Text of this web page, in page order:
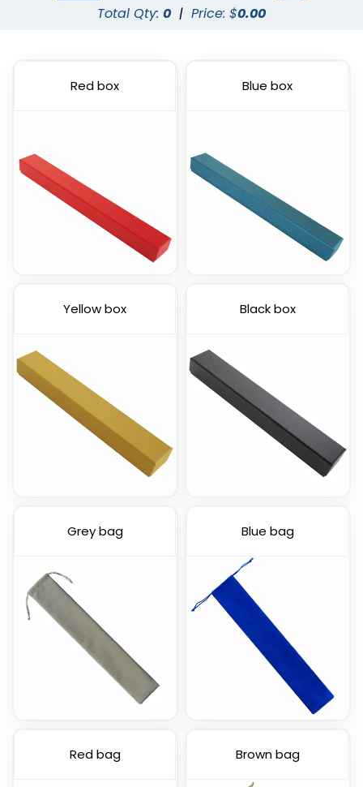
Total Qty: 0 | Price: $0.00
Red box Blue box
Yellow box Black box
Grey bag Blue bag
Red bag Brown bag